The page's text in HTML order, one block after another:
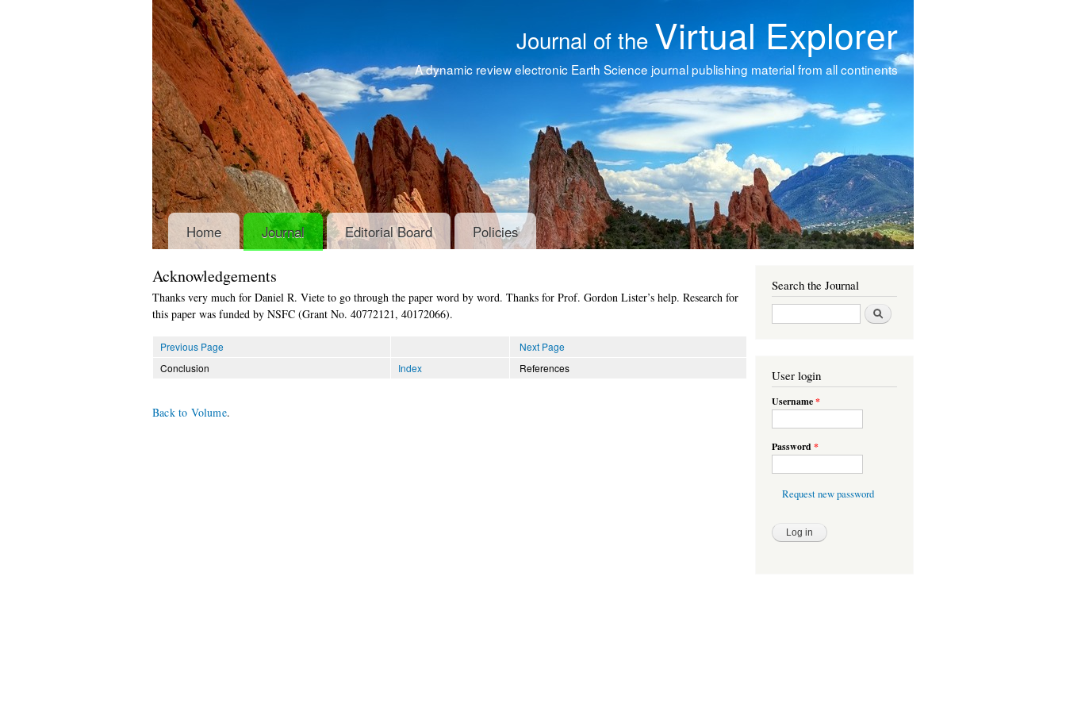
Journal of the Virtual Explorer
A dynamic review electronic Earth Science journal publishing material from all continents
Home Journal Editorial Board Policies
Acknowledgements
Thanks very much for Daniel R. Viete to go through the paper word by word. Thanks for Prof. Gordon Lister’s help. Research for
this paper was funded by NSFC (Grant No. 40772121, 40172066).
Previous Page
Next Page
Conclusion
Index References
Back to Volume.
Search the Journal
Search
User login
Username*
Password*
Request new password